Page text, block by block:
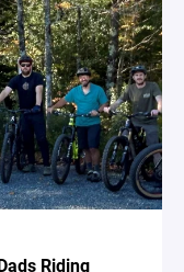
Riding